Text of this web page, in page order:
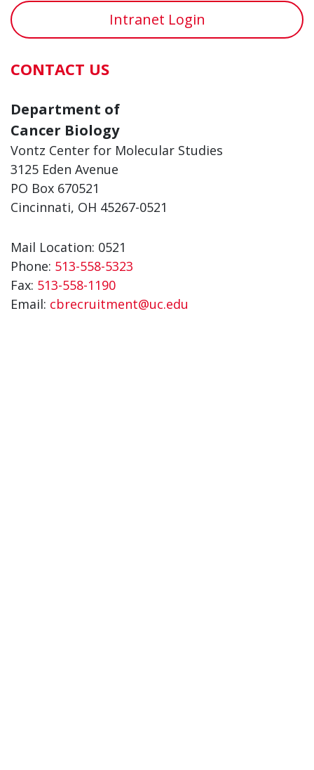
Intranet Login
CONTACT US
Department of
Cancer Biology
Vontz Center for Molecular Studies
3125 Eden Avenue
PO Box 670521
Cincinnati, OH 45267-0521
Mail Location: 0521
Phone: 513-558-5323
Fax: 513-558-1190
Email: cbrecruitment@uc.edu